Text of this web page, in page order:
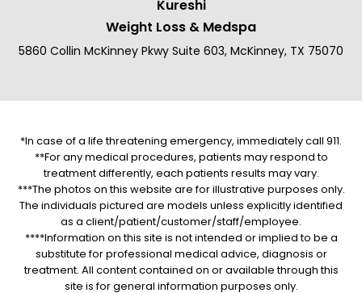
Kureshi
Weight Loss & Medspa
5860 Collin McKinney Pkwy Suite 603, McKinney, TX 75070
*In case of a life threatening emergency, immediately call 911.
**For any medical procedures, patients may respond to
treatment differently, each patients results may vary.
***The photos on this website are for illustrative purposes only.
The individuals pictured are models unless explicitly identified
as a client/patient/customer/staff/employee.
****Information on this site is not intended or implied to be a
substitute for professional medical advice, diagnosis or
treatment. All content contained on or available through this
site is for general information purposes only.